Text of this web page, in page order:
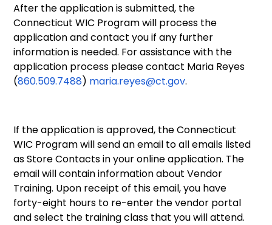
After the application is submitted, the
Connecticut WIC Program will process the
application and contact you if any further
information is needed. For assistance with the
application process please contact Maria Reyes
(860.509.7488) maria.reyes@ct.gov.
If the application is approved, the Connecticut
WIC Program will send an email to all emails listed
as Store Contacts in your online application. The
email will contain information about Vendor
Training. Upon receipt of this email, you have
forty-eight hours to re-enter the vendor portal
and select the training class that you will attend.